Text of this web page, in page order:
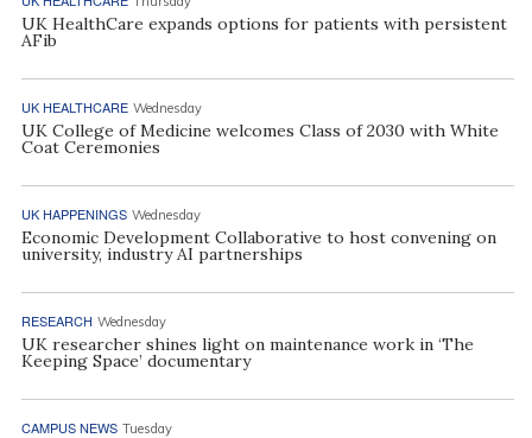
UK HealthCare expands options for patients with persistent
AFib
UK HEALTHCARE Wednesday
UK College of Medicine welcomes Class of 2030 with White
Coat Ceremonies
UK HAPPENINGS Wednesday
Economic Development Collaborative to host convening on
university, industry AI partnerships
RESEARCH Wednesday
UK researcher shines light on maintenance work in ‘The
Keeping Space’ documentary
CAMPUS NEWS Tuesday